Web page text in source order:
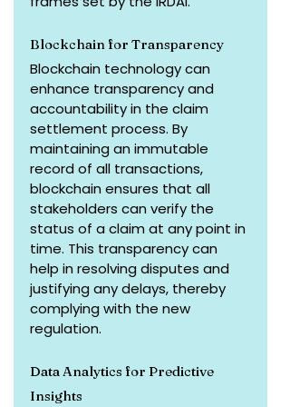
Blockchain for Transparency
Blockchain technology can
enhance transparency and
accountability in the claim
settlement process. By
maintaining an immutable
record of all transactions,
blockchain ensures that all
stakeholders can verify the
status of a claim at any point in
time. This transparency can
help in resolving disputes and
justifying any delays, thereby
complying with the new
regulation.
Data Analytics for Predictive
Insights